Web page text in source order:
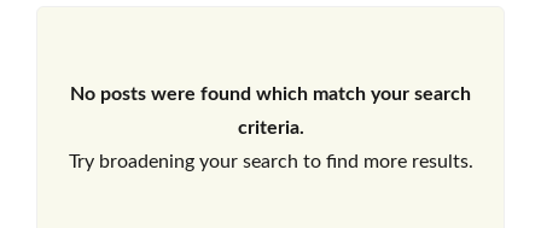
No posts were found which match your search
criteria.
Try broadening your search to find more results.